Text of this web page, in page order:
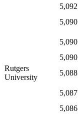
5,092
5,090
5,090
5,090
Rutgers
University
5,088
5,087
5,086